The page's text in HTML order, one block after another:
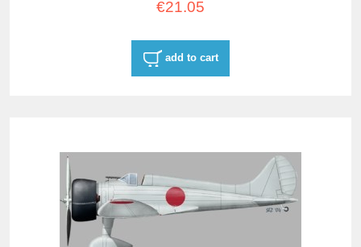
€21.05
add to cart